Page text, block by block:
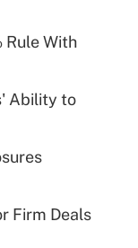
plan for
leave
Act
Rule With
Ability to
Firm Deals